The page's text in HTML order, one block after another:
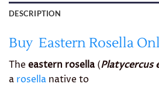
DESCRIPTION
Buy Eastern Rosella
Theeastern rosella(Platycercus
a rosella native to